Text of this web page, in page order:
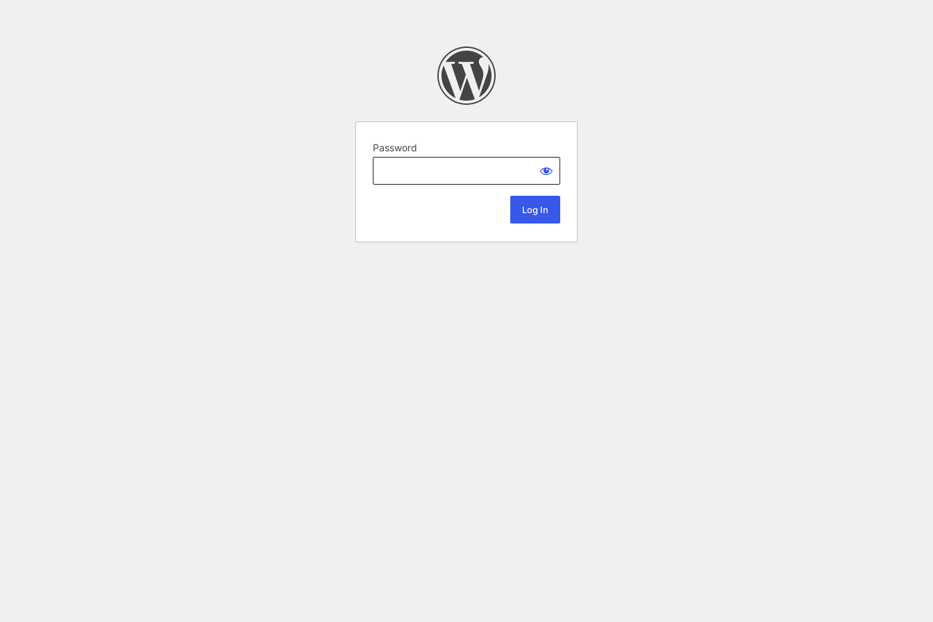
Password